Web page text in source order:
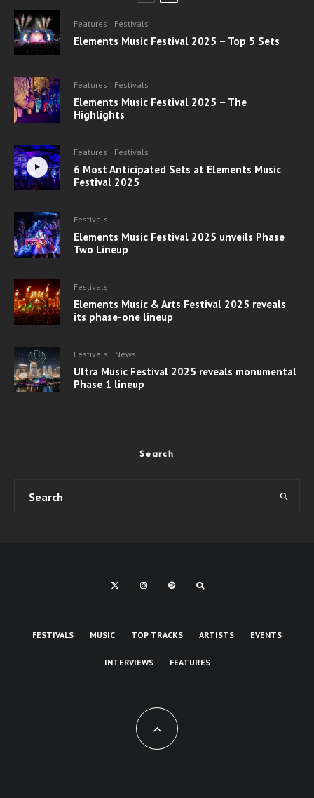
Features Festivals
Elements Music Festival 2025 – Top 5 Sets
Features Festivals
Elements Music Festival 2025 – The
Highlights
Features Festivals
6 Most Anticipated Sets at Elements Music
Festival 2025
Festivals
Elements Music Festival 2025 unveils Phase
Two Lineup
Festivals
Elements Music & Arts Festival 2025 reveals
its phase-one lineup
Festivals News
Ultra Music Festival 2025 reveals monumental
Phase 1 lineup
Search
FESTIVALS MUSIC TOP TRACKS ARTISTS EVENTS
INTERVIEWS FEATURES